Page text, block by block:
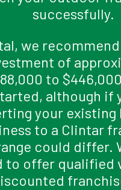
successfully.
we
of
to
although if
your existing
to a Clintar
could differ.
to offer qualified